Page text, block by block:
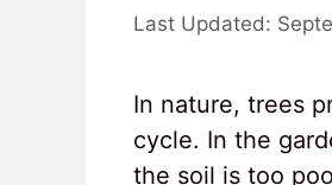
In nature, trees
cycle. In the
the soil is too